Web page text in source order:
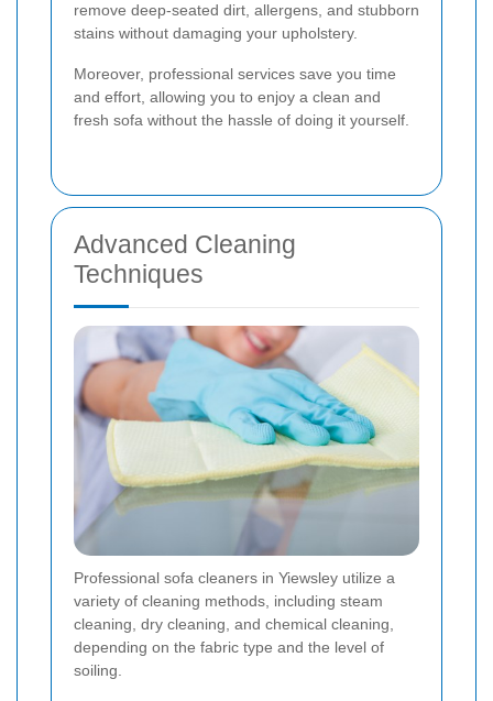
remove deep-seated dirt, allergens, and stubborn
stains without damaging your upholstery.
Moreover, professional services save you time
and effort, allowing you to enjoy a clean and
fresh sofa without the hassle of doing it yourself.
Advanced Cleaning
Techniques
Professional sofa cleaners in Yiewsley utilize a
variety of cleaning methods, including steam
cleaning, dry cleaning, and chemical cleaning,
depending on the fabric type and the level of
soiling.